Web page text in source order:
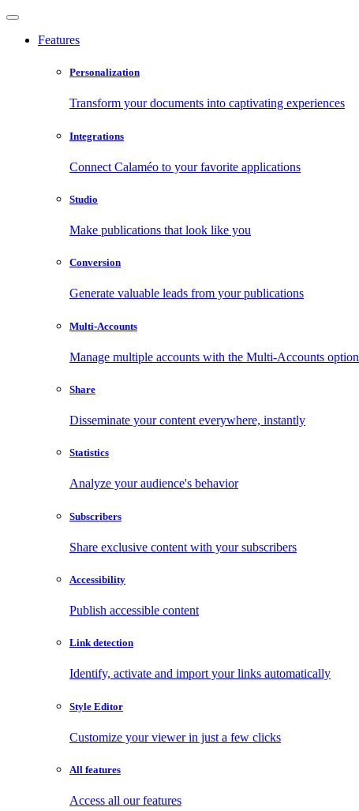
Features
Personalization
Transform your documents into captivating experiences
Integrations
Connect Calaméo to your favorite applications
Studio
Make publications that look like you
Conversion
Generate valuable leads from your publications
Multi-Accounts
Manage multiple accounts with the Multi-Accounts option
Share
Disseminate your content everywhere, instantly
Statistics
Analyze your audience's behavior
Subscribers
Share exclusive content with your subscribers
Accessibility
Publish accessible content
Link detection
Identify, activate and import your links automatically
Style Editor
Customize your viewer in just a few clicks
All features
Access all our features